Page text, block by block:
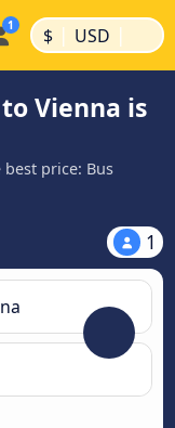
$ | USD |
Vienna is
price: Bus
1